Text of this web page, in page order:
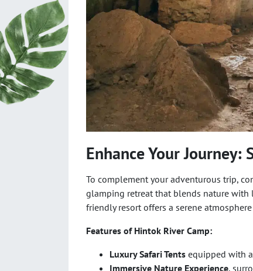
Enhance Your
To complement your adventurous trip,
glamping retreat that blends nature with
friendly resort offers a serene
Features of Hintok River Camp:
Luxury Safari Tents equipped with
Immersive Nature Experience,